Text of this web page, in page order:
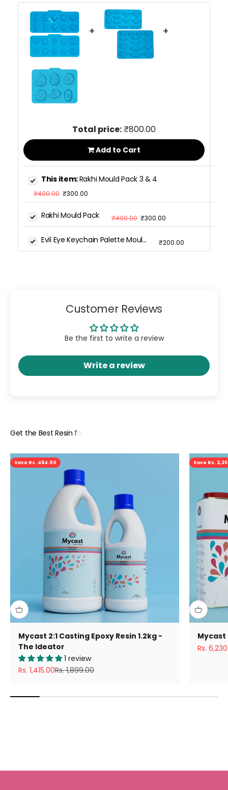
+ +
Total price:₹800.00
Add to Cart
This item:Rakhi Mould Pack 3 & 4
₹400.00 ₹300.00
Rakhi Mould Pack ₹400.00 ₹300.00
Evil Eye Keychain Palette Moul... ₹200.00
Customer Reviews
Be the first to write a review
Write a review
Save Rs. 484.00
Mycast 2:1 Casting Epoxy Resin 1.2kg -
The Ideator
1 review
Sale price
Rs. 1,415.00Regular price
Rs. 1,899.00
Save Rs.
Mycast
Sale
Rs.